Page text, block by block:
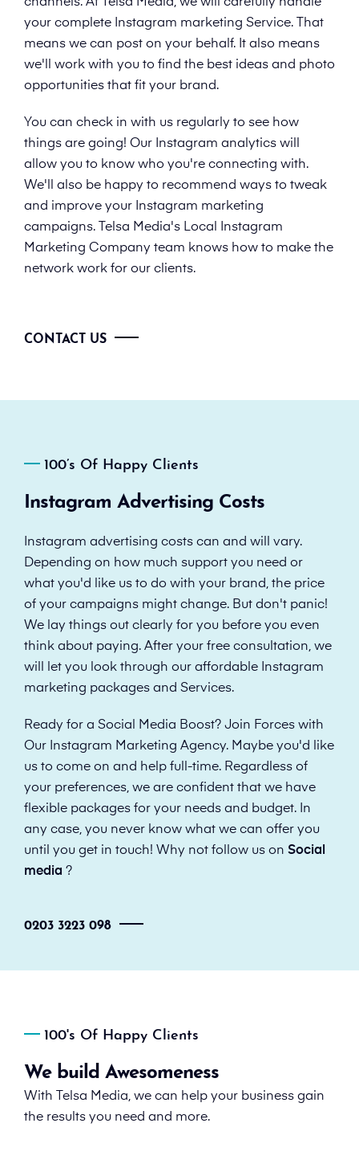
your complete Instagram marketing Service. That
means we can post on your behalf. It also means
we'll work with you to find the best ideas and photo
opportunities that fit your brand.
You can check in with us regularly to see how
things are going! Our Instagram analytics will
allow you to know who you're connecting with.
We'll also be happy to recommend ways to tweak
and improve your Instagram marketing
campaigns. Telsa Media's Local Instagram
Marketing Company team knows how to make the
network work for our clients.
CONTACT US
100’s Of Happy Clients
Instagram Advertising Costs
Instagram advertising costs can and will vary.
Depending on how much support you need or
what you'd like us to do with your brand, the price
of your campaigns might change. But don't panic!
We lay things out clearly for you before you even
think about paying. After your free consultation, we
will let you look through our affordable Instagram
marketing packages and Services.
Ready for a Social Media Boost? Join Forces with
Our Instagram Marketing Agency. Maybe you'd like
us to come on and help full-time. Regardless of
your preferences, we are confident that we have
flexible packages for your needs and budget. In
any case, you never know what we can offer you
until you get in touch! Why not follow us on Social
media ?
0203 3223 098
100's Of Happy Clients
We build Awesomeness
With Telsa Media, we can help your business gain
the results you need and more.